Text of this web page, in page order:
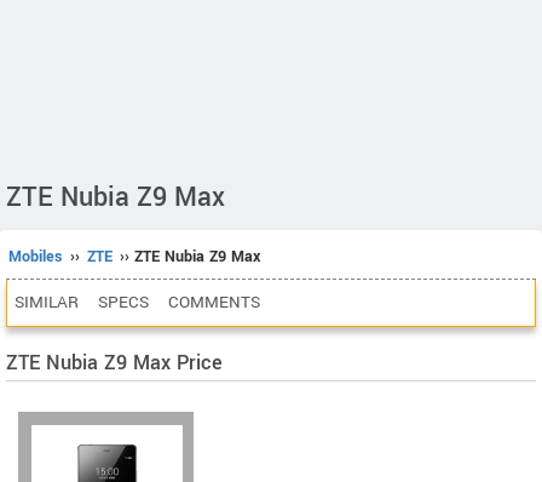
ZTE Nubia Z9 Max
Mobiles ›› ZTE ›› ZTE Nubia Z9 Max
SIMILAR SPECS COMMENTS
ZTE Nubia Z9 Max Price